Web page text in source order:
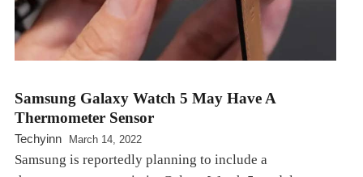
Samsung Galaxy Watch 5 May Have A
Thermometer Sensor
Techyinn March 14, 2022
Samsung is reportedly planning to include a